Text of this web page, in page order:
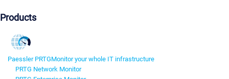
Products
Paessler PRTGMonitor your whole IT infrastructure
PRTG Network Monitor